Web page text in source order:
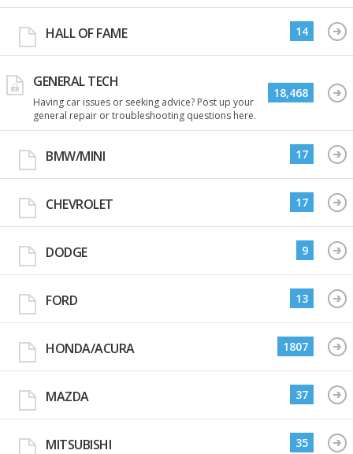
HALL OF FAME 14
GENERAL TECH
Having car issues or seeking advice? Post up your
general repair or troubleshooting questions here.
18,468
BMW/MINI 17
CHEVROLET 17
DODGE 9
FORD 13
HONDA/ACURA 1807
MAZDA 37
MITSUBISHI 35